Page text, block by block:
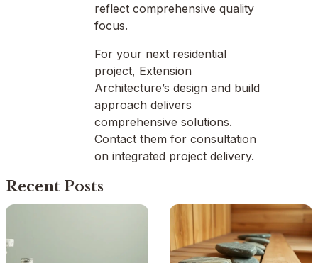
reflect comprehensive quality
focus.
For your next residential
project, Extension
Architecture’s design and build
approach delivers
comprehensive solutions.
Contact them for consultation
on integrated project delivery.
Recent Posts